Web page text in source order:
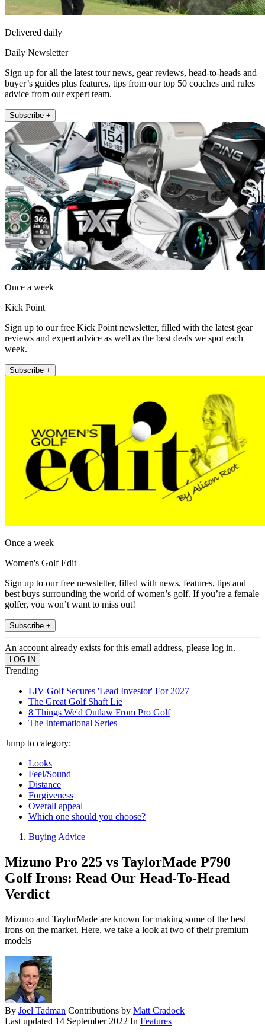
Delivered daily
Daily Newsletter
Sign up for all the latest tour news, gear reviews, head-to-heads and
buyer’s guides plus features, tips from our top 50 coaches and rules
advice from our expert team.
Subscribe +
Once a week
Kick Point
Sign up to our free Kick Point newsletter, filled with the latest gear
reviews and expert advice as well as the best deals we spot each
week.
Subscribe +
Once a week
Women's Golf Edit
Sign up to our free newsletter, filled with news, features, tips and
best buys surrounding the world of women’s golf. If you’re a female
golfer, you won’t want to miss out!
Subscribe +
An account already exists for this email address, please log in.
Trending
LIV Golf Secures 'Lead Investor' For 2027
The Great Golf Shaft Lie
8 Things We'd Outlaw From Pro Golf
The International Series
Jump to category:
Looks
Feel/Sound
Distance
Forgiveness
Overall appeal
Which one should you choose?
Buying Advice
Mizuno Pro 225 vs TaylorMade P790
Golf Irons: Read Our Head-To-Head
Verdict
Mizuno and TaylorMade are known for making some of the best
irons on the market. Here, we take a look at two of their premium
models
By Joel Tadman Contributions by Matt Cradock
Last updated 14 September 2022 In Features